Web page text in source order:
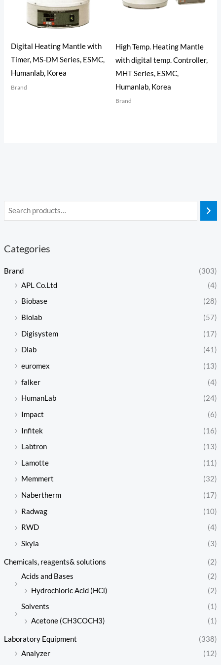
Categories
Brand
(303)
APL Co.Ltd
(4)
Biobase
(28)
Biolab
(57)
Digisystem
(17)
Dlab
(41)
euromex
(13)
falker
(4)
HumanLab
(24)
Impact
(6)
Infitek
(16)
Labtron
(13)
Lamotte
(11)
Memmert
(32)
Nabertherm
(17)
Radwag
(10)
RWD
(4)
Skyla
(3)
Chemicals, reagents& solutions
(2)
Acids and Bases
(2)
Hydrochloric Acid (HCl)
(2)
Solvents
(1)
Acetone (CH3COCH3)
(1)
Laboratory Equipment
(338)
Analyzer
(12)
Digital Heating Mantle with
Timer, MS-DM Series, ESMC,
Humanlab, Korea
Brand
High Temp. Heating Mantle
with digital temp. Controller,
MHT Series, ESMC,
Humanlab, Korea
Brand